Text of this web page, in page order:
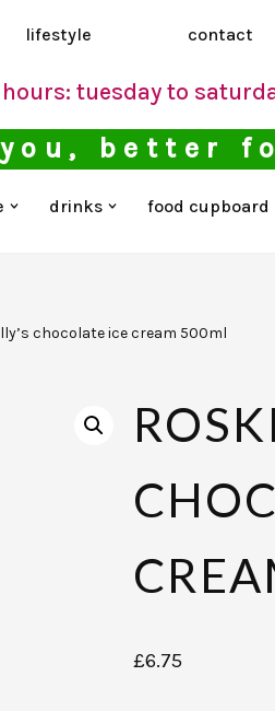
lifestyle contact
tuesday to
better
drinks food cupboard
chocolate ice cream 500ml
£6.75